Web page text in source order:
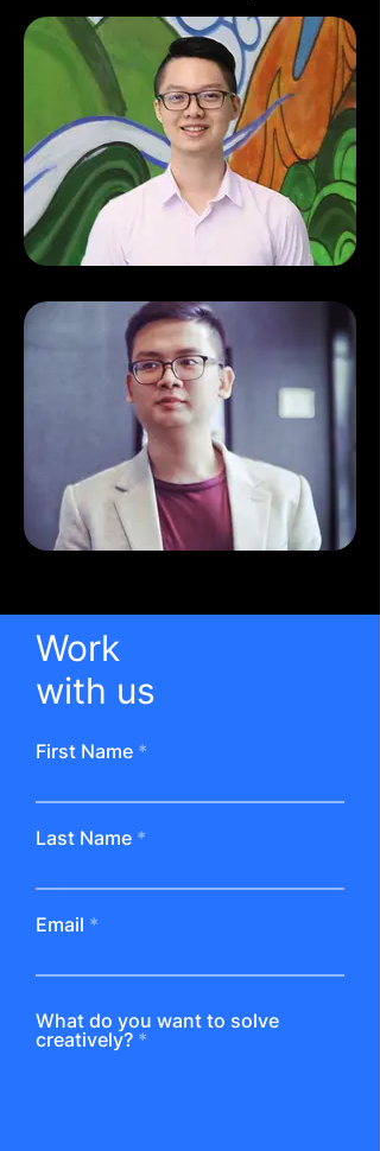
Work
with us
First Name
Last Name
Email
What do you want to solve
creatively?